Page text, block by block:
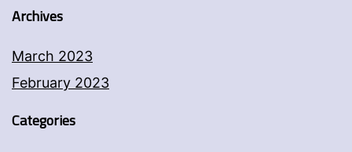
Archives
March 2023
February 2023
Categories